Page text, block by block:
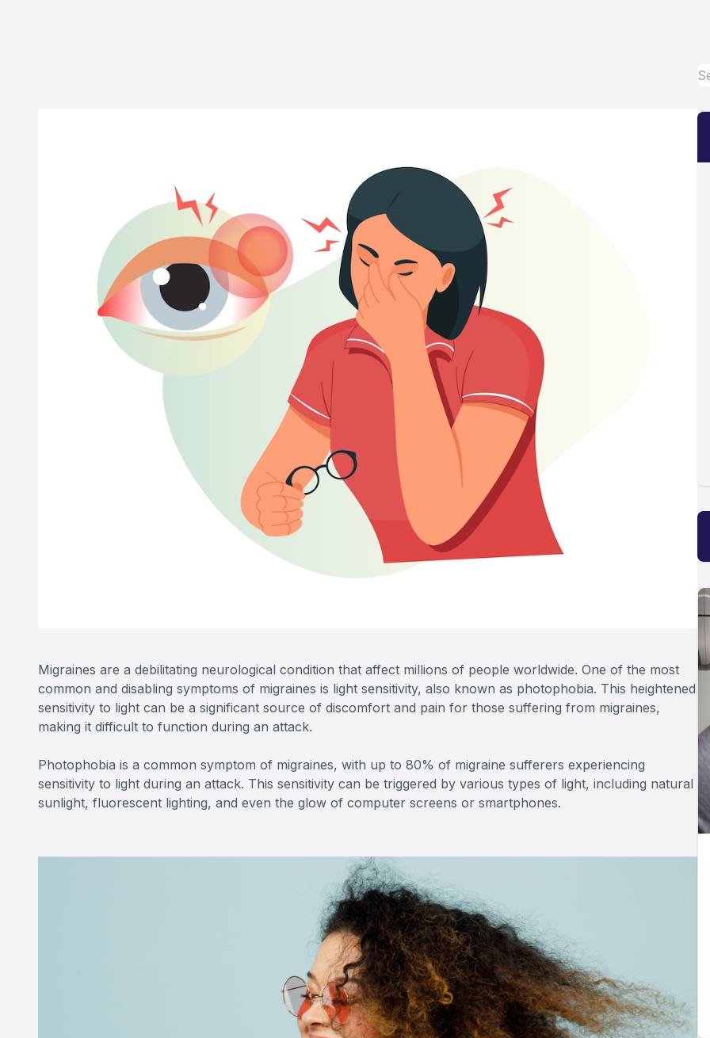
Migraines are a debilitating neurological condition that affect millions of people worldwide. One of the most
common and disabling symptoms of migraines is light sensitivity, also known as photophobia. This heightened
sensitivity to light can be a significant source of discomfort and pain for those suffering from migraines,
making it difficult to function during an attack.
Photophobia is a common symptom of migraines, with up to 80% of migraine sufferers experiencing
sensitivity to light during an attack. This sensitivity can be triggered by various types of light, including natural
sunlight, fluorescent lighting, and even the glow of computer screens or smartphones.